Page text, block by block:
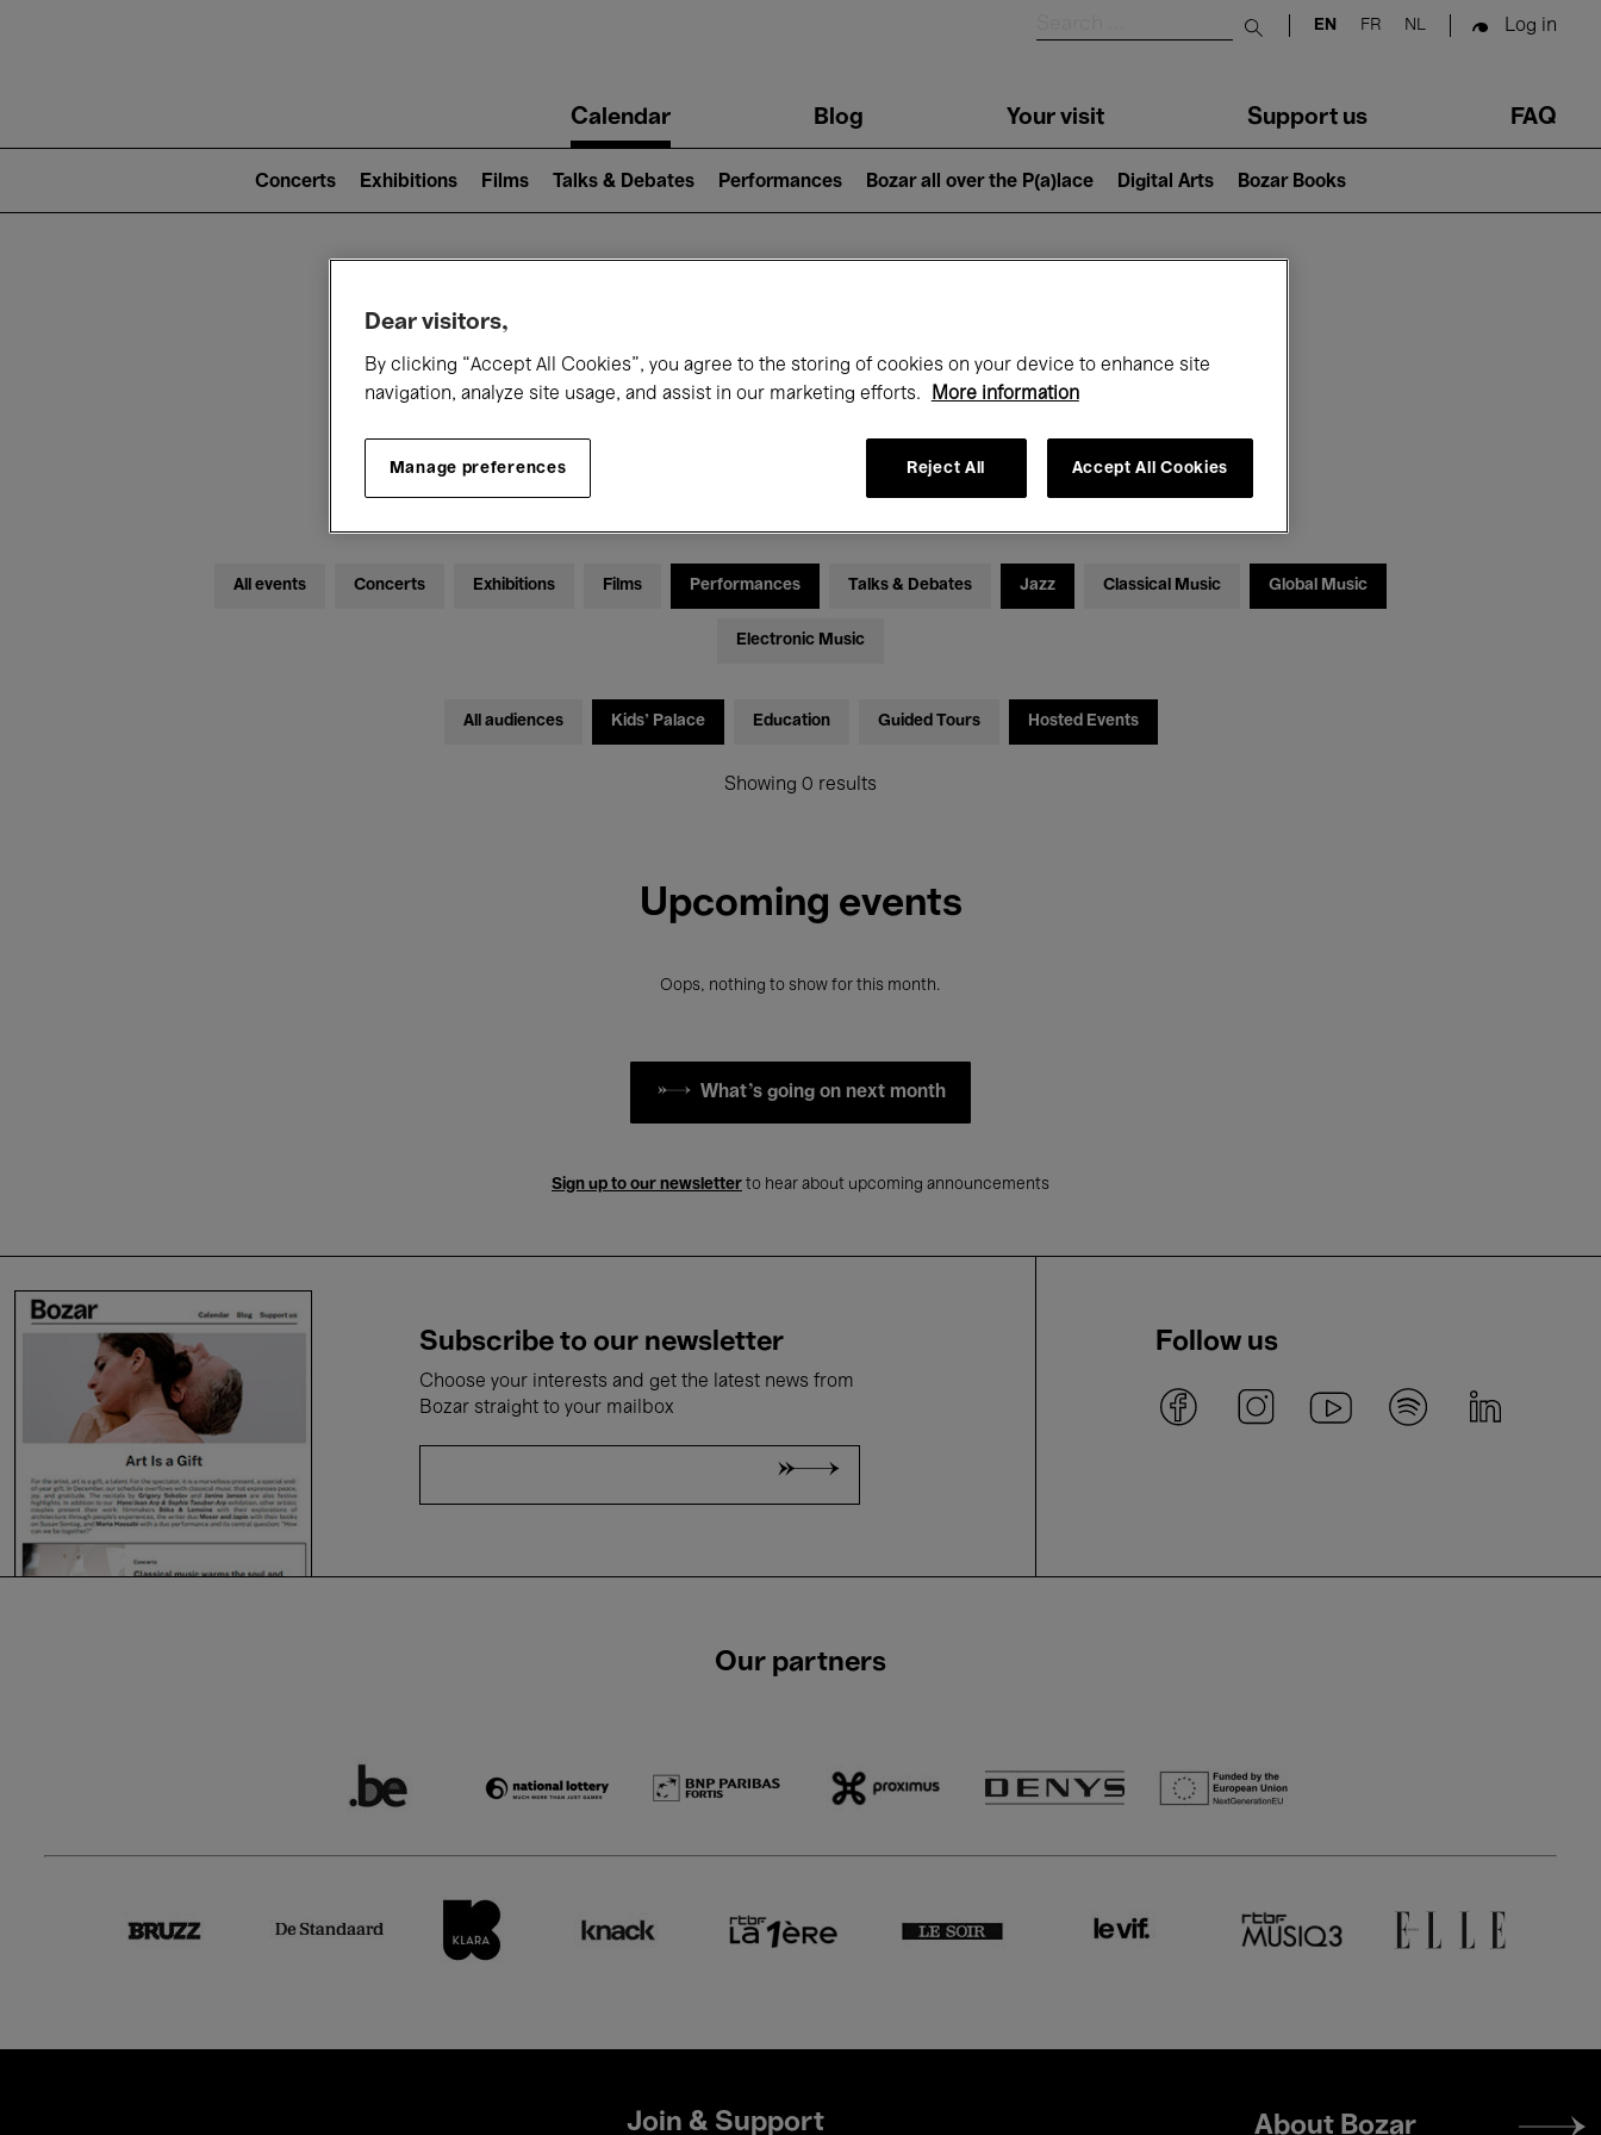
Submit search
EN FR NL Log in
navigationCalendar Blog Your visit Support us FAQ
2)
Concerts Exhibitions Films Talks & Debates Performances Bozar all over the P(a)lace Digital Arts Bozar Books
What's on at Bozar
Today April
All events Concerts Exhibitions Films Performances Talks & Debates Jazz Classical Music Global Music
Electronic Music
All audiences Kids’ Palace Education Guided Tours Hosted Events
Showing 0 results
Upcoming events
Oops, nothing to show for this month.
What's going on next month
Sign up to our newsletter to hear about upcoming announcements
Subscribe to our newsletter
Choose your interests and get the latest news from
Bozar straight to your mailbox
Follow us
Our partners
Join & Support
Footer
About Bozar
Dear visitors,
By clicking “Accept All Cookies”, you agree to the storing of cookies on your device to enhance site
navigation, analyze site usage, and assist in our marketing efforts.
More information
Manage preferences Reject All Accept All Cookies